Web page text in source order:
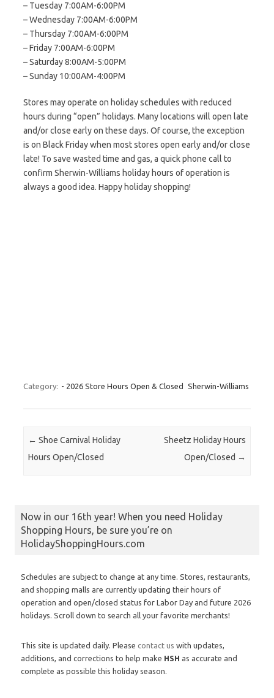
– Tuesday 7:00AM-6:00PM
– Wednesday 7:00AM-6:00PM
– Thursday 7:00AM-6:00PM
– Friday 7:00AM-6:00PM
– Saturday 8:00AM-5:00PM
– Sunday 10:00AM-4:00PM
Stores may operate on holiday schedules with reduced
hours during “open” holidays. Many locations will open late
and/or close early on these days. Of course, the exception
is on Black Friday when most stores open early and/or close
late! To save wasted time and gas, a quick phone call to
confirm Sherwin-Williams holiday hours of operation is
always a good idea. Happy holiday shopping!
Category: - 2026 Store Hours Open & Closed Sherwin-Williams
Post navigation
← Shoe Carnival Holiday
Hours Open/Closed
Sheetz Holiday Hours
Open/Closed →
Now in our 16th year! When you need Holiday
Shopping Hours, be sure you’re on
HolidayShoppingHours.com
Schedules are subject to change at any time. Stores, restaurants,
and shopping malls are currently updating their hours of
operation and open/closed status for Labor Day and future 2026
holidays. Scroll down to search all your favorite merchants!
This site is updated daily. Please contact us with updates,
additions, and corrections to help make HSH as accurate and
complete as possible this holiday season.